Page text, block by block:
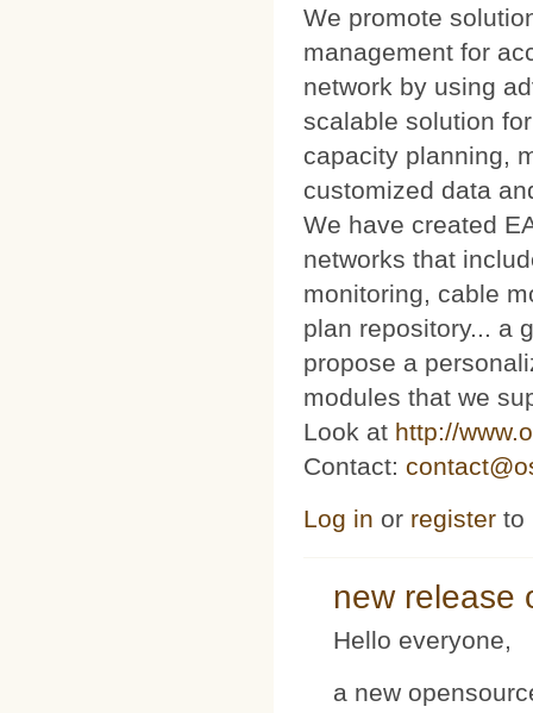
We promote
management for
network by using
scalable solution
capacity planning,
customized data
We have created
networks that
monitoring, cable
plan repository... a
propose a
modules that we
Look at http://
Contact:
Log in or register to
new release
Hello everyone,
a new